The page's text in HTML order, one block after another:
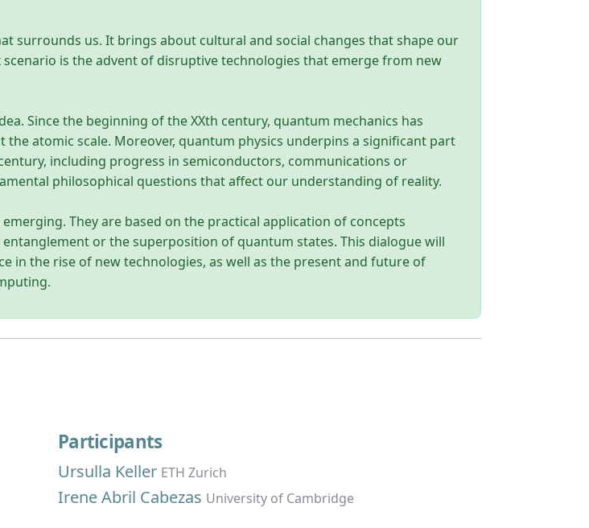
surrounds us. It brings about cultural and social changes that shape our
is the advent of disruptive technologies that emerge from new
Since the beginning of the XXth century, quantum mechanics has
atomic scale. Moreover, quantum physics underpins a significant part
including progress in semiconductors, communications or
philosophical questions that affect our understanding of reality.
They are based on the practical application of concepts
or the superposition of quantum states. This dialogue will
in the rise of new technologies, as well as the present and future of
Participants
Ursulla Keller ETH Zurich
Irene Abril Cabezas University of Cambridge